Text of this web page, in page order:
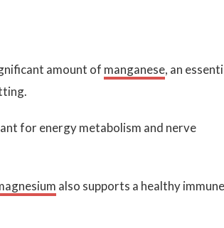
amount of manganese, an
for energy metabolism and nerve
also supports a healthy immune